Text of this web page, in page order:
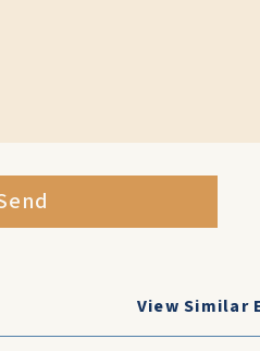
View Similar